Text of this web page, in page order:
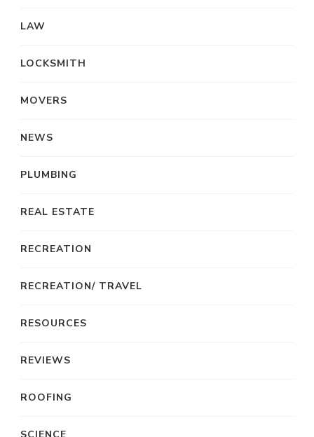
LAW
LOCKSMITH
MOVERS
NEWS
PLUMBING
REAL ESTATE
RECREATION
RECREATION/ TRAVEL
RESOURCES
REVIEWS
ROOFING